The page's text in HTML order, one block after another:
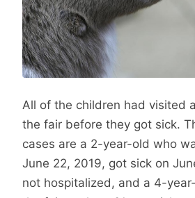
All of the children had visited
the fair before they got sick.
cases are a 2-year-old who
June 22, 2019, got sick on
not hospitalized, and a 4-